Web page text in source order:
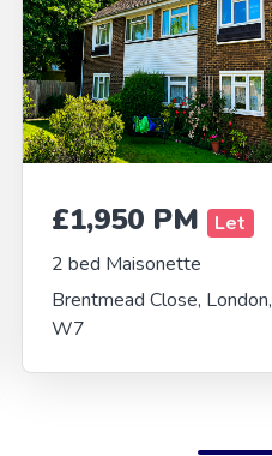
£1,950 PM
Let
2 bed Maisonette
Brentmead Close, London,
W7